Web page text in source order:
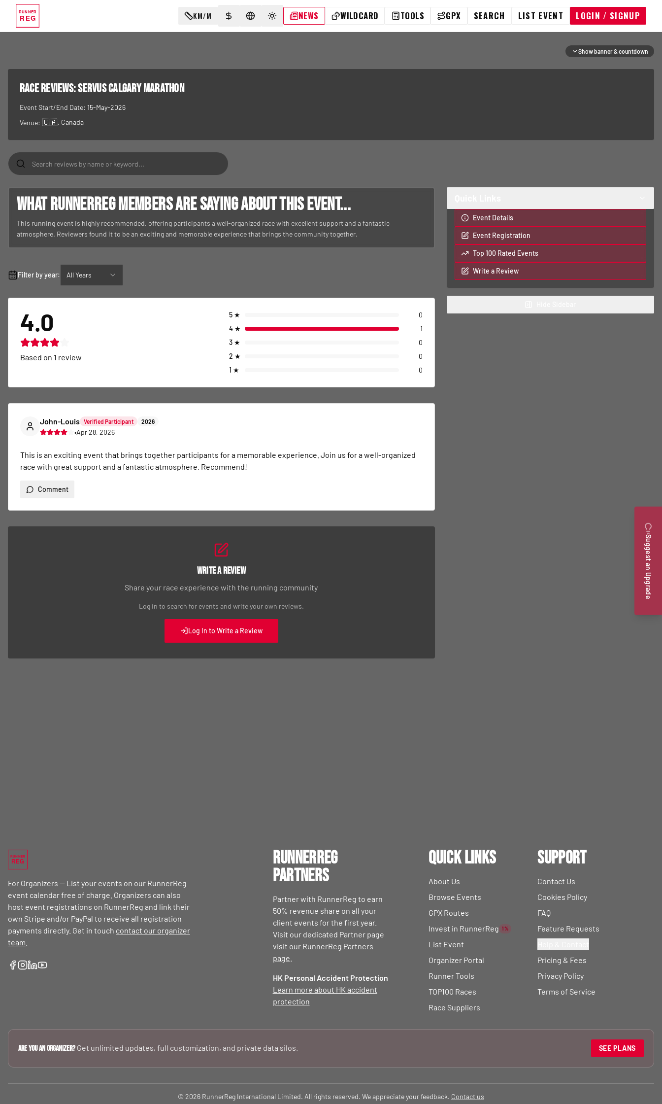
RUNNER
REG KM/M SELECT CURRENCY
SELECT LANGUAGE
TOGGLE THEME
NEWS WILDCARD TOOLS GPX SEARCH LIST EVENT LOGIN / SIGNUP
Show banner & countdown
RACE REVIEWS:Servus Calgary Marathon
Event Start/End Date: 15-May-2026
Venue: 🇨🇦, Canada
What RunnerReg members are saying about this event...
This running event is highly recommended, offering participants a well-organized race with excellent support and a fantastic
atmosphere. Reviewers found it to be an exciting and memorable experience that brings the community together.
Filter by year: All Years
4.0
Based on 1 review
5 ★
0
4 ★
1
3 ★
0
2 ★
0
1 ★ 0
John-Louis Verified Participant 2026
•Apr 28, 2026
This is an exciting event that brings together participants for a memorable experience. Join us for a well-organized
race with great support and a fantastic atmosphere. Recommend!
Comment
Write a Review
Share your race experience with the running community
Log in to search for events and write your own reviews.
Log In to Write a Review
Event Details
Event Registration
Top 100 Rated Events
Write a Review
RUNNER
REG
For Organizers — List your events on our RunnerReg
event calendar free of charge. Organizers can also
host event registrations on RunnerReg and link their
own Stripe and/or PayPal to receive all registration
payments directly. Get in touch contact our organizer
team
RunnerReg
Partners
Partner with RunnerReg to earn
50% revenue share on all your
client events for the first year.
Visit our dedicated Partner page
visit our RunnerReg Partners
page
HK Personal Accident Protection
Learn more about HK accident
protection
Quick Links
About Us
Browse Events
GPX Routes
Invest in RunnerReg
1%
List Event
Organizer Portal
Runner Tools
TOP100 Races
Race Suppliers
Support
Contact Us
Cookies Policy
FAQ
Feature Requests
Pricing & Fees
Privacy Policy
Terms of Service
Are you an Organizer? Get unlimited updates, full customization, and private data silos. SEE PLANS
© 2026 RunnerReg International Limited. All rights reserved. We appreciate your feedback. Contact us
Suggest an Upgrade